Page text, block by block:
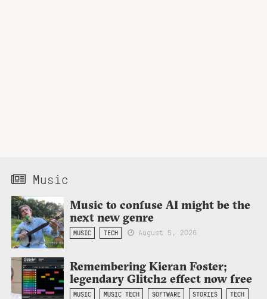
Music
Music to confuse AI might be the
next new genre
MUSIC TECH August 5, 2026
Remembering Kieran Foster;
legendary Glitch2 effect now free
MUSIC MUSIC TECH SOFTWARE STORIES TECH